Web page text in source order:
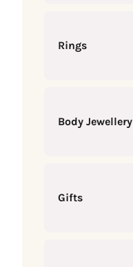
Rings
Body Jewellery
Gifts